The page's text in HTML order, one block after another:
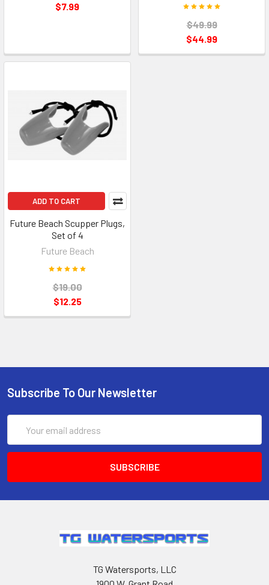
$7.99
$49.99
$44.99
ADD TO CART
Future Beach Scupper Plugs,
Set of 4
Future Beach
$19.00
$12.25
Subscribe To Our Newsletter
Address
TG Watersports, LLC